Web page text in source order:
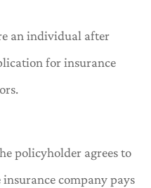
an individual after
for insurance
policyholder agrees to
company pays